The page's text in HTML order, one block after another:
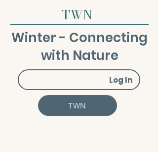
TWN
Winter - Connecting
with Nature
Log In
TWN